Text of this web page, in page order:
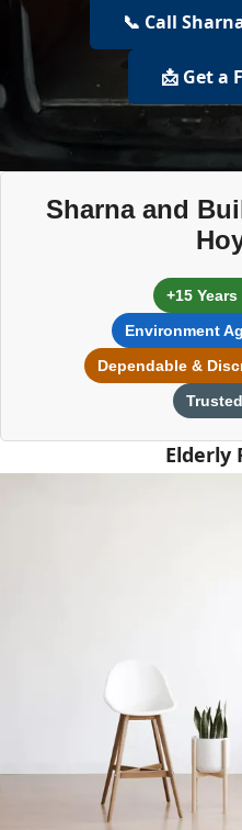
📞 Call
📩 Get a
Sharna and
+15
Environment
Dependable &
Elderly